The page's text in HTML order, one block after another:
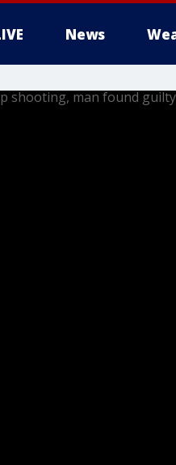
News